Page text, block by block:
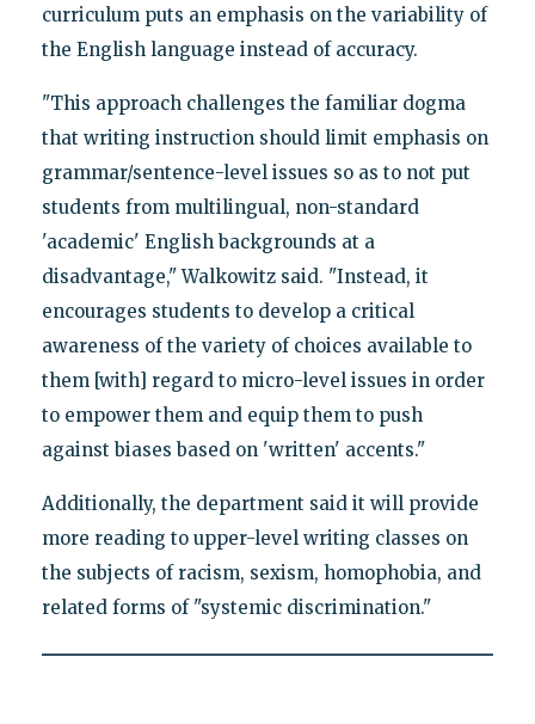
curriculum puts an emphasis on the variability of
the English language instead of accuracy.
"This approach challenges the familiar dogma
that writing instruction should limit emphasis on
grammar/sentence-level issues so as to not put
students from multilingual, non-standard
'academic' English backgrounds at a
disadvantage," Walkowitz said. "Instead, it
encourages students to develop a critical
awareness of the variety of choices available to
them [with] regard to micro-level issues in order
to empower them and equip them to push
against biases based on 'written' accents."
Additionally, the department said it will provide
more reading to upper-level writing classes on
the subjects of racism, sexism, homophobia, and
related forms of "systemic discrimination."